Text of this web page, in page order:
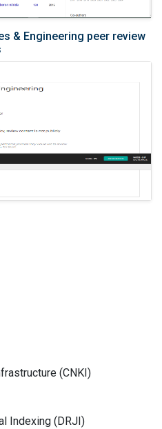
& Engineering peer review
(CNKI)
Indexing (DRJI)